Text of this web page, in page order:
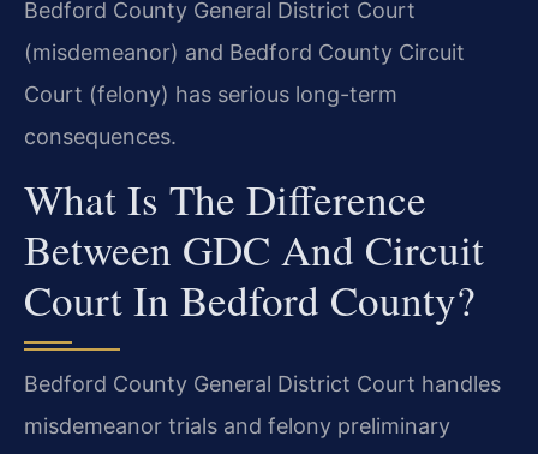
Bedford County General District Court
(misdemeanor) and Bedford County Circuit
Court (felony) has serious long-term
consequences.
What Is The Difference
Between GDC And Circuit
Court In Bedford County?
Bedford County General District Court handles
misdemeanor trials and felony preliminary